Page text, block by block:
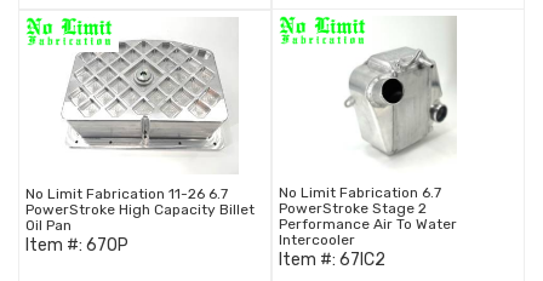
No Limit Fabrication 11-26 6.7
PowerStroke High Capacity Billet
Oil Pan
Item #: 67OP
No Limit Fabrication 6.7
PowerStroke Stage 2
Performance Air To Water
Intercooler
Item #: 67IC2